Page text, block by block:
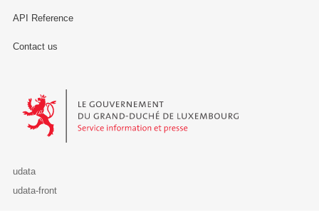
API Reference
Contact us
Le Gouvernement du Grand-Duché de Luxembourg - Service
udata
udata-front